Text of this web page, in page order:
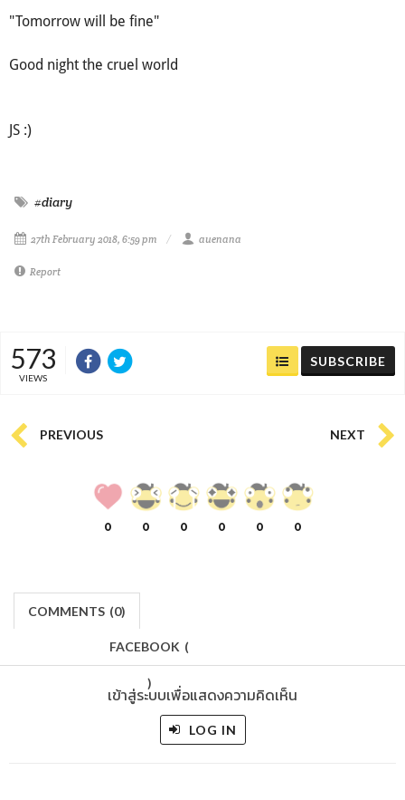
"Tomorrow will be fine"
Good night the cruel world
JS :)
#diary
27th February 2018, 6:59 pm auenana
Report
573
VIEWS
SUBSCRIBE
PREVIOUS NEXT
0 0 0 0 0 0
COMMENTS (0)
FACEBOOK (
)
เข้าสู่ระบบเพื่อแสดงความคิดเห็น
LOG IN